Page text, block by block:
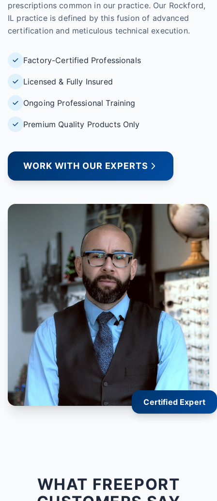
Certified Expert
prescriptions common in our practice. Our Rockford,
IL practice is defined by this fusion of advanced
certification and meticulous technical execution.
Factory-Certified Professionals
Licensed & Fully Insured
Ongoing Professional Training
Premium Quality Products Only
WORK WITH OUR EXPERTS
WHAT FREEPORT